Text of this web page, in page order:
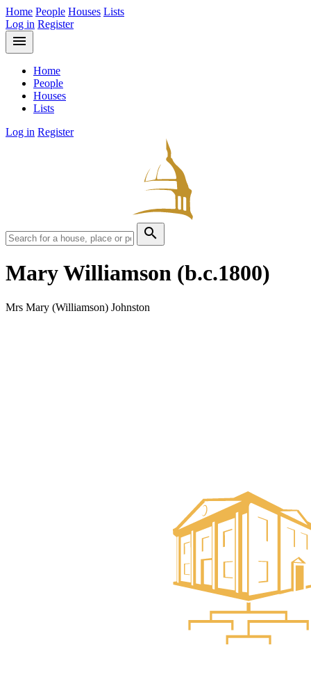
Home People Houses Lists
Log in Register
menu
Home
People
Houses
Lists
Log in Register
search
Mary Williamson (b.c.1800)
Mrs Mary (Williamson) Johnston